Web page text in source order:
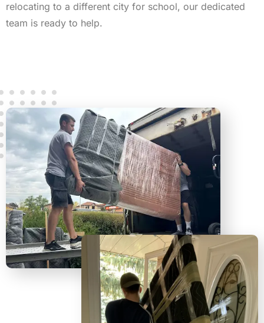
relocating to a different city for school, our dedicated
team is ready to help.